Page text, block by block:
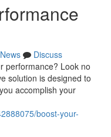
News
Discuss
performance? Look no
solution is designed to
accomplish your
boost-your-